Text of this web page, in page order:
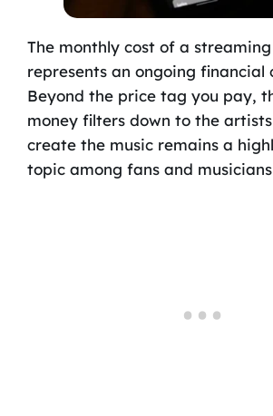
The monthly cost of a
represents an ongoing financial
Beyond the price tag you pay,
money filters down to the
create the music remains a
topic among fans and